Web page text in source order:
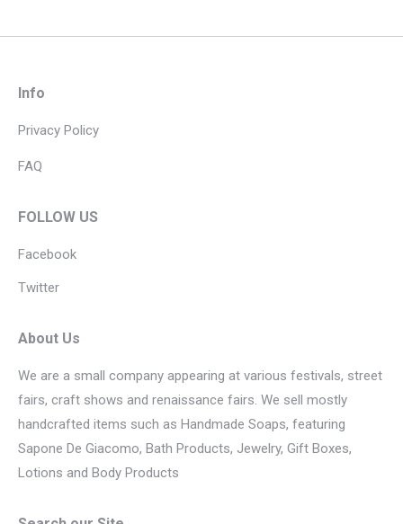
Info
Privacy Policy
FAQ
FOLLOW US
Facebook
Twitter
About Us
We are a small company appearing at various festivals, street
fairs, craft shows and renaissance fairs. We sell mostly
handcrafted items such as Handmade Soaps, featuring
Sapone De Giacomo, Bath Products, Jewelry, Gift Boxes,
Lotions and Body Products